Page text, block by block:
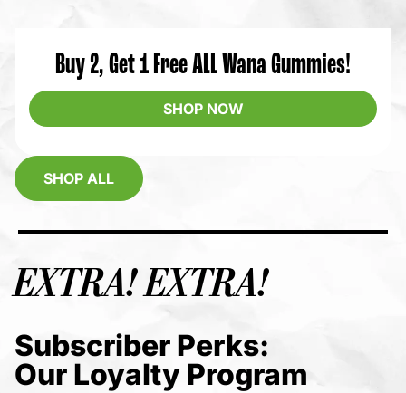
SHOP ALL
Buy 2, Get 1 Free ALL Wana Gummies!
SHOP NOW
EXTRA! EXTRA!
Subscriber Perks:
Our Loyalty Program